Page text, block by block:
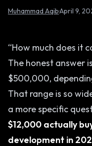
Muhammad Aqib·April 9,
“How much does it
The honest answer
$500,000,
That range is so
a more specific
$12,000 actually
development in